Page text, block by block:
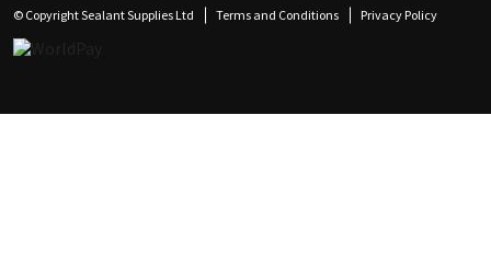
© Copyright Sealant Supplies Ltd Terms and Conditions Privacy Policy